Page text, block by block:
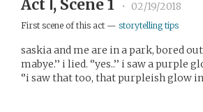
Act Ⅰ, Scene 1 • 02/19/2018
First scene of this act — storytelling tips
saskia and me are in a park, bored out
mabye.’’ i lied. ‘’yes..’’ i saw a
‘’i saw that too, that purpleish glow in